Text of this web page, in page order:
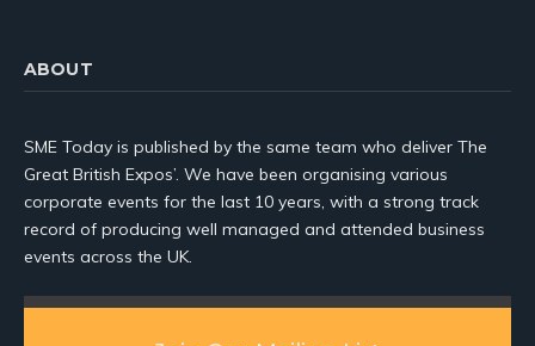
ABOUT
SME Today is published by the same team who deliver The
Great British Expos’. We have been organising various
corporate events for the last 10 years, with a strong track
record of producing well managed and attended business
events across the UK.